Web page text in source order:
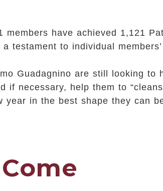
have achieved 1,121
testament to individual
Guadagnino are still looking
if necessary, help them to
year in the best shape they can